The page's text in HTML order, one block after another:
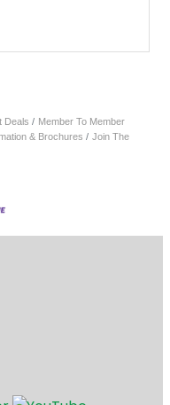
Deals
Member To Member
& Brochures
Join The